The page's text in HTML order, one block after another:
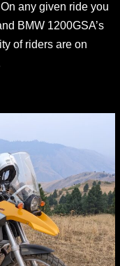
any given ride you
BMW 1200GSA’s
of riders are on